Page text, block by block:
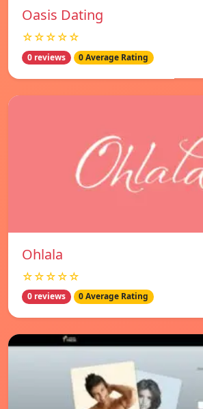
Oasis Dating
☆☆☆☆☆
0 reviews 0 Average Rating
Ohlala
☆☆☆☆☆
0 reviews 0 Average Rating